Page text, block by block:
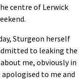
centre of Lerwick
Sturgeon herself
to leaking the
me, obviously in
to me and